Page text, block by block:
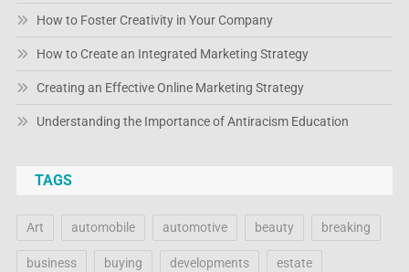
How to Foster Creativity in Your Company
How to Create an Integrated Marketing Strategy
Creating an Effective Online Marketing Strategy
Understanding the Importance of Antiracism Education
TAGS
Art automobile automotive beauty breaking
business buying developments estate